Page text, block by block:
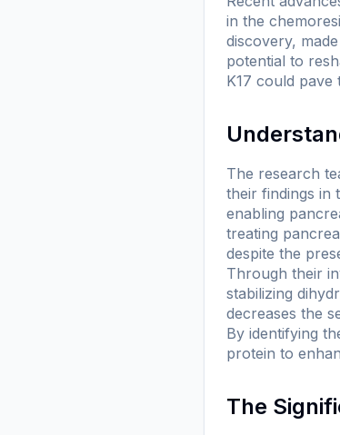
in the
discovery,
potential to
K17 could
The research
their findings in
enabling
treating
despite the
Through their
stabilizing
decreases the
By identifying
protein to
The